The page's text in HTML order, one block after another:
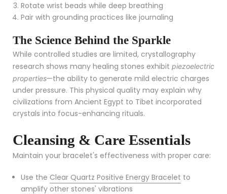
Rotate wrist beads while deep breathing
Pair with grounding practices like journaling
The Science Behind the Sparkle
While controlled studies are limited, crystallography
research shows many healing stones exhibit piezoelectric
properties—the ability to generate mild electric charges
under pressure. This physical quality may explain why
civilizations from Ancient Egypt to Tibet incorporated
crystals into focus-enhancing rituals.
Cleansing & Care Essentials
Maintain your bracelet's effectiveness with proper care:
Use the Clear Quartz Positive Energy Bracelet to
amplify other stones' vibrations